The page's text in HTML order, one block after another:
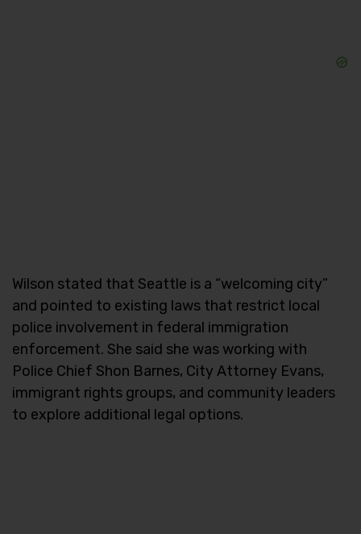
Wilson stated that Seattle is a “welcoming city”
and pointed to existing laws that restrict local
police involvement in federal immigration
enforcement. She said she was working with
Police Chief Shon Barnes, City Attorney Evans,
immigrant rights groups, and community leaders
to explore additional legal options.